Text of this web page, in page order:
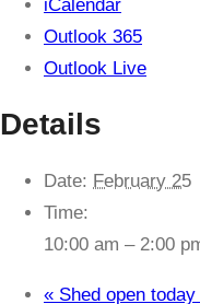
iCalendar
Outlook 365
Outlook Live
Details
Date: February 25
Time:
10:00 am – 2:00
« Shed open